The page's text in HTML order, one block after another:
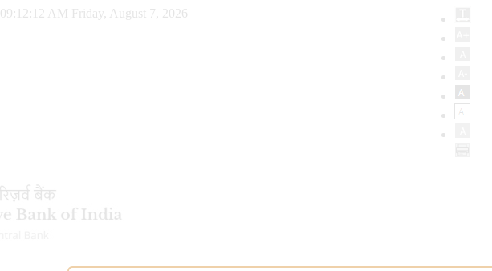
09:12:13 AM Friday, August 7, 2026